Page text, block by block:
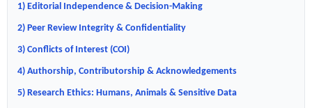
1) Editorial Independence & Decision-Making
2) Peer Review Integrity & Confidentiality
3) Conflicts of Interest (COI)
4) Authorship, Contributorship & Acknowledgements
5) Research Ethics: Humans, Animals & Sensitive Data